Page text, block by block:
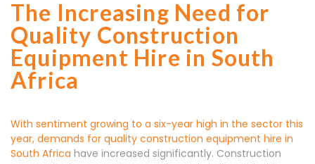
The Increasing Need for
Quality Construction
Equipment Hire in South
Africa
With sentiment growing to a six-year high in the sector this
year, demands for quality construction equipment hire in
South Africa have increased significantly. Construction